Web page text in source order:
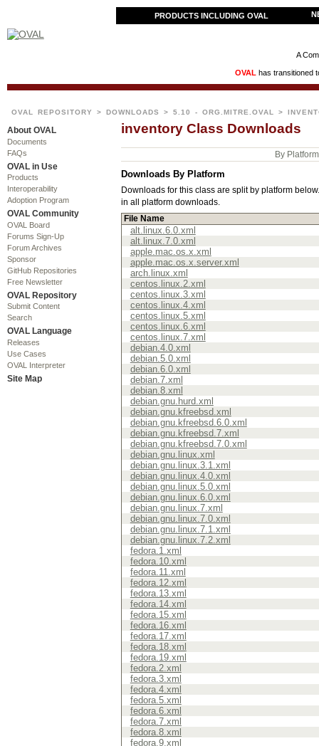
PRODUCTS INCLUDING OVAL
A
OVAL has transitioned
OVAL REPOSITORY > DOWNLOADS > 5.10 - ORG.MITRE.OVAL >
About OVAL
Documents
FAQs
OVAL in Use
Products
Interoperability
Adoption Program
OVAL Community
OVAL Board
Forums Sign-Up
Forum Archives
Sponsor
GitHub Repositories
Free Newsletter
OVAL Repository
Submit Content
Search
OVAL Language
Releases
Use Cases
OVAL Interpreter
Site Map
inventory Class Downloads
By Platform
Downloads By Platform
Downloads for this class are split by platform
in all platform downloads.
File Name
alt.linux.6.0.xml
alt.linux.7.0.xml
apple.mac.os.x.xml
apple.mac.os.x.server.xml
arch.linux.xml
centos.linux.2.xml
centos.linux.3.xml
centos.linux.4.xml
centos.linux.5.xml
centos.linux.6.xml
centos.linux.7.xml
debian.4.0.xml
debian.5.0.xml
debian.6.0.xml
debian.7.xml
debian.8.xml
debian.gnu.hurd.xml
debian.gnu.kfreebsd.xml
debian.gnu.kfreebsd.6.0.xml
debian.gnu.kfreebsd.7.xml
debian.gnu.kfreebsd.7.0.xml
debian.gnu.linux.xml
debian.gnu.linux.3.1.xml
debian.gnu.linux.4.0.xml
debian.gnu.linux.5.0.xml
debian.gnu.linux.6.0.xml
debian.gnu.linux.7.xml
debian.gnu.linux.7.0.xml
debian.gnu.linux.7.1.xml
debian.gnu.linux.7.2.xml
fedora.1.xml
fedora.10.xml
fedora.11.xml
fedora.12.xml
fedora.13.xml
fedora.14.xml
fedora.15.xml
fedora.16.xml
fedora.17.xml
fedora.18.xml
fedora.19.xml
fedora.2.xml
fedora.3.xml
fedora.4.xml
fedora.5.xml
fedora.6.xml
fedora.7.xml
fedora.8.xml
fedora.9.xml